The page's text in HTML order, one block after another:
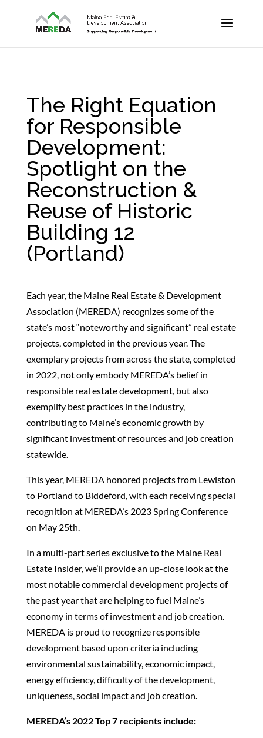
The Right Equation
for Responsible
Development:
Spotlight on the
Reconstruction &
Reuse of Historic
Building 12
(Portland)
Each year, the Maine Real Estate & Development
Association (MEREDA) recognizes some of the
state’s most “noteworthy and significant” real estate
projects, completed in the previous year. The
exemplary projects from across the state, completed
in 2022, not only embody MEREDA’s belief in
responsible real estate development, but also
exemplify best practices in the industry,
contributing to Maine’s economic growth by
significant investment of resources and job creation
statewide.
This year, MEREDA honored projects from Lewiston
to Portland to Biddeford, with each receiving special
recognition at MEREDA’s 2023 Spring Conference
on May 25th.
In a multi-part series exclusive to the Maine Real
Estate Insider, we’ll provide an up-close look at the
most notable commercial development projects of
the past year that are helping to fuel Maine’s
economy in terms of investment and job creation.
MEREDA is proud to recognize responsible
development based upon criteria including
environmental sustainability, economic impact,
energy efficiency, difficulty of the development,
uniqueness, social impact and job creation.
MEREDA’s 2022 Top 7 recipients include: